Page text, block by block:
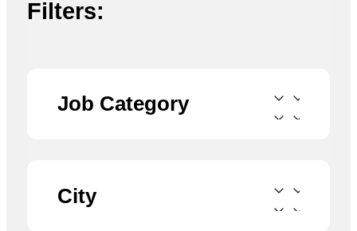
Filters:
Job Category
City